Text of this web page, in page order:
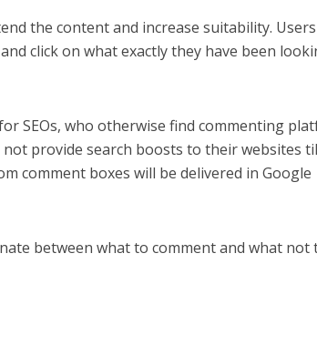
the content and increase suitability.
click on what exactly they have been
SEOs, who otherwise find commenting
provide search boosts to their websites
comment boxes will be delivered in Google
between what to comment and what not